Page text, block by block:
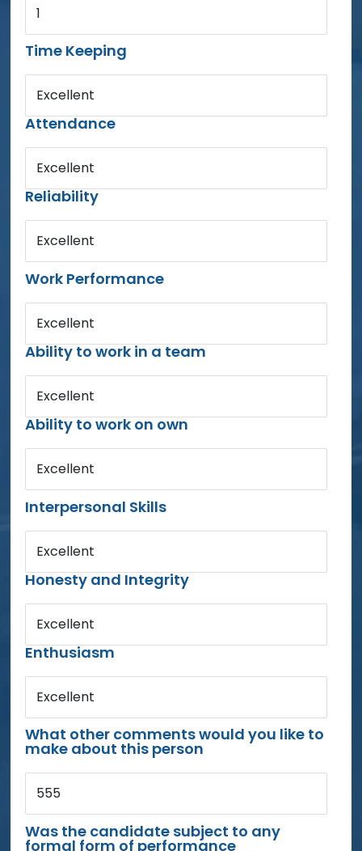
1
Time Keeping
Excellent
Attendance
Excellent
Reliability
Excellent
Work Performance
Excellent
Ability to work in a team
Excellent
Ability to work on own
Excellent
Interpersonal Skills
Excellent
Honesty and Integrity
Excellent
Enthusiasm
Excellent
What other comments would you like to
make about this person
555
Was the candidate subject to any
formal form of performance